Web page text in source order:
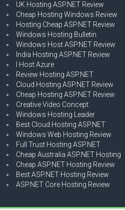
UK Hosting ASP.NET Review
Cheap Hosting Windows Review
Hosting Cheap ASP.NET Review
Windows Hosting Bulletin
Windows Host ASP.NET Review
India Hosting ASP.NET Review
I Host Azure
Review Hosting ASP.NET
Cloud Hosting ASP.NET Review
Cheap Hosting ASP.NET Review
Creative Video Concept
Windows Hosting Leader
Best Cloud Hosting ASP.NET
Windows Web Hosting Review
Full Trust Hosting ASP.NET
Cheap Australia ASP.NET Hosting
Cheap ASP.NET Hosting Review
Best ASP.NET Hosting Review
ASP.NET Core Hosting Review